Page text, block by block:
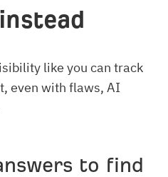
like you can track
even with flaws, AI
to find